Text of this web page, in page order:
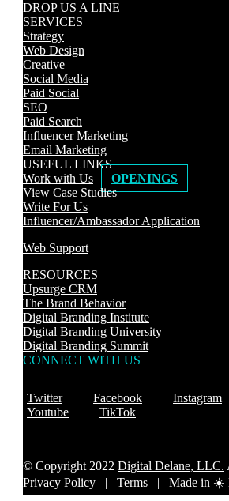
DROP US A LINE
SERVICES
Strategy
Web Design
Creative
Social Media
Paid Social
SEO
Paid Search
Influencer Marketing
Email Marketing
USEFUL LINKS
Work with Us
OPENINGS
View Case Studies
Write For Us
Influencer/Ambassador Application
Web Support
RESOURCES
Upsurge CRM
The Brand Behavior
Digital Branding Institute
Digital Branding University
Digital Branding Summit
CONNECT WITH US
Twitter Facebook Instagram
Youtube
TikTok
© Copyright 2022 Digital Delane, LLC.
Privacy Policy | Terms | Made in ☀️